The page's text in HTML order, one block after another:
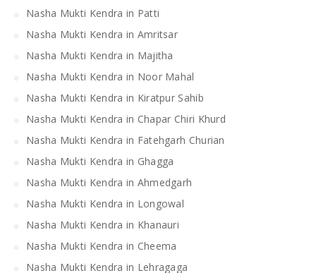
Nasha Mukti Kendra in Patti
Nasha Mukti Kendra in Amritsar
Nasha Mukti Kendra in Majitha
Nasha Mukti Kendra in Noor Mahal
Nasha Mukti Kendra in Kiratpur Sahib
Nasha Mukti Kendra in Chapar Chiri Khurd
Nasha Mukti Kendra in Fatehgarh Churian
Nasha Mukti Kendra in Ghagga
Nasha Mukti Kendra in Ahmedgarh
Nasha Mukti Kendra in Longowal
Nasha Mukti Kendra in Khanauri
Nasha Mukti Kendra in Cheema
Nasha Mukti Kendra in Lehragaga